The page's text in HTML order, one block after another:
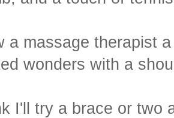
a massage therapist
wonders with a
I'll try a brace or two